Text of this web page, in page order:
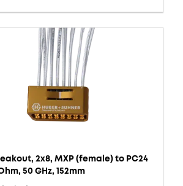
2x8, MXP (female) to PC24
50 GHz, 152mm